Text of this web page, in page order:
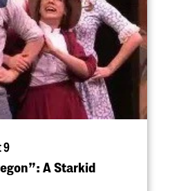
9
A Starkid